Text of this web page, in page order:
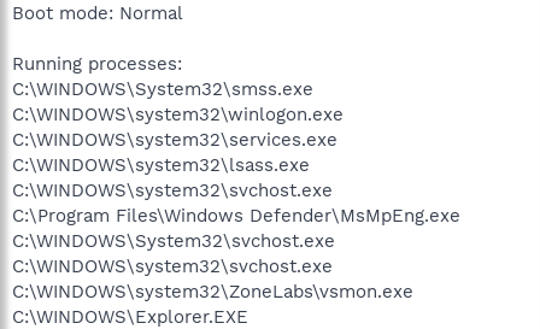
Boot mode: Normal
Running processes:
C:\WINDOWS\System32\smss.exe
C:\WINDOWS\system32\winlogon.exe
C:\WINDOWS\system32\services.exe
C:\WINDOWS\system32\lsass.exe
C:\WINDOWS\system32\svchost.exe
C:\Program Files\Windows Defender\MsMpEng.exe
C:\WINDOWS\System32\svchost.exe
C:\WINDOWS\system32\svchost.exe
C:\WINDOWS\system32\ZoneLabs\vsmon.exe
C:\WINDOWS\Explorer.EXE